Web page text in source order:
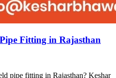
Fitting in Rajasthan
pipe fitting in Rajasthan? Keshar